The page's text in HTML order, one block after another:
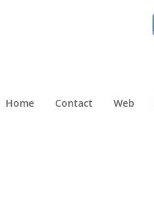
Home Contact Web